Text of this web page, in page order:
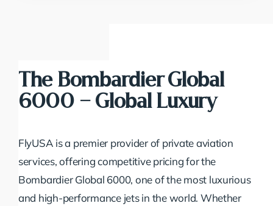
The Bombardier Global
6000 – Global Luxury
FlyUSA is a premier provider of private aviation
services, offering competitive pricing for the
Bombardier Global 6000, one of the most luxurious
and high-performance jets in the world. Whether